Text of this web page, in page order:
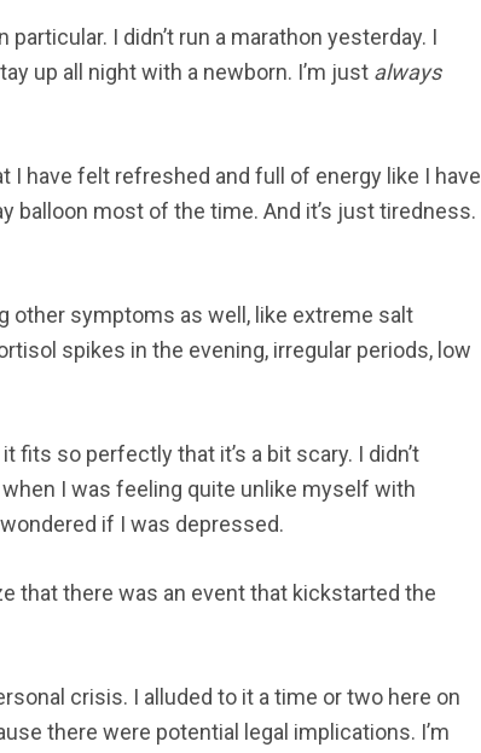
particular. I didn’t run a marathon yesterday. I
up all night with a newborn. I’m just always
I have felt refreshed and full of energy like I have
balloon most of the time. And it’s just tiredness.
other symptoms as well, like extreme salt
spikes in the evening, irregular periods, low
fits so perfectly that it’s a bit scary. I didn’t
I was feeling quite unlike myself with
if I was depressed.
that there was an event that kickstarted the
crisis. I alluded to it a time or two here on
there were potential legal implications. I’m